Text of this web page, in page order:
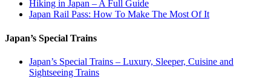
Hiking in Japan – A Full Guide
Japan Rail Pass: How To Make The Most Of It
Japan’s Special Trains
Japan’s Special Trains – Luxury, Sleeper, Cuisine and
Sightseeing Trains